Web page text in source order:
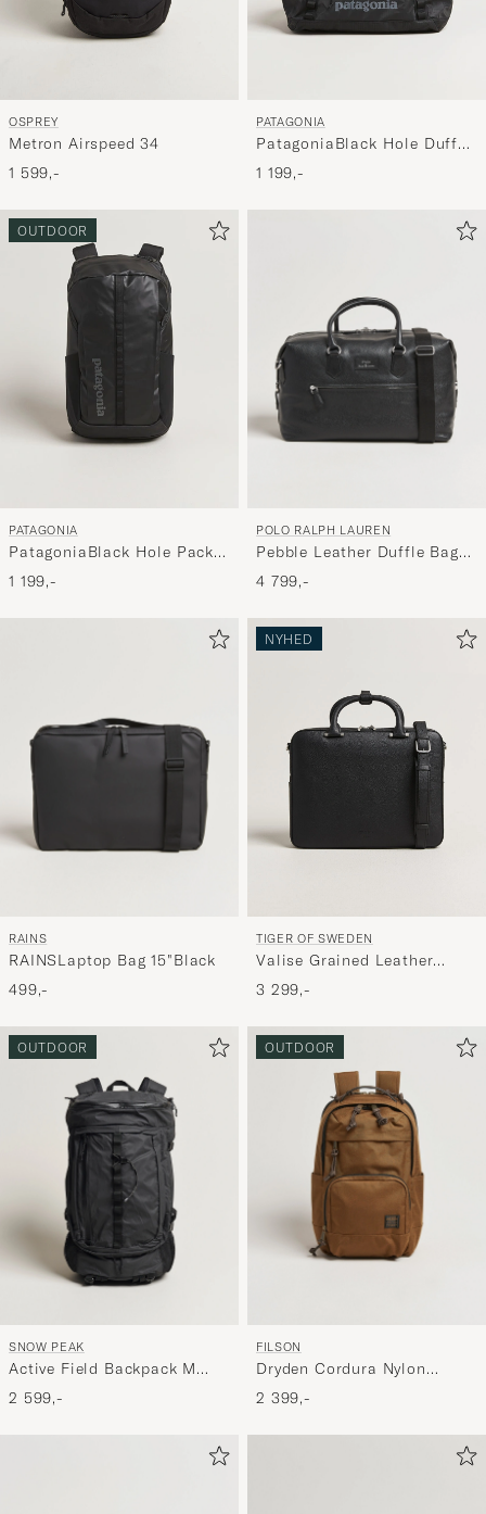
OSPREY
Metron Airspeed 34
1 599,-
PATAGONIA
PatagoniaBlack Hole Duffel
40LBlack
1 199,-
OUTDOOR
PATAGONIA
PatagoniaBlack Hole Pack
25LBlack
1 199,-
POLO RALPH LAUREN
Pebble Leather Duffle Bag
Svart
4 799,-
RAINS
RAINSLaptop Bag 15"Black
499,-
NYHED
TIGER OF SWEDEN
Valise Grained Leather
Briefcase Black
3 299,-
OUTDOOR
SNOW PEAK
Active Field Backpack M
Black
2 599,-
OUTDOOR
FILSON
Dryden Cordura Nylon
Backpack Whiskey
2 399,-